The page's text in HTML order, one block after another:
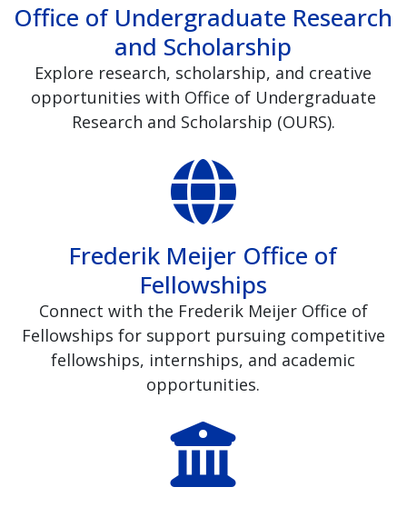
Office of Undergraduate Research
and Scholarship
Explore research, scholarship, and creative
opportunities with Office of Undergraduate
Research and Scholarship (OURS).
Frederik Meijer Office of
Fellowships
Connect with the Frederik Meijer Office of
Fellowships for support pursuing competitive
fellowships, internships, and academic
opportunities.